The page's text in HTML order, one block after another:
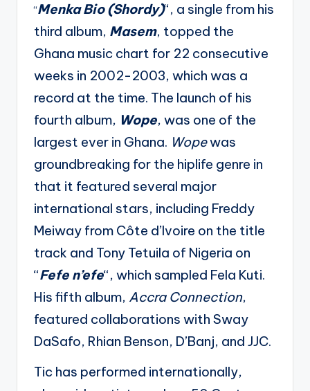
“Menka Bio (Shordy)“, a single from his
third album, Masem, topped the
Ghana music chart for 22 consecutive
weeks in 2002-2003, which was a
record at the time. The launch of his
fourth album, Wope, was one of the
largest ever in Ghana. Wopewas
groundbreaking for the hiplife genre in
that it featured several major
international stars, including Freddy
Meiway from Côte d’Ivoire on the title
track and Tony Tetuila of Nigeria on
“Fefe n’efe“, which sampled Fela Kuti.
His fifth album, Accra Connection,
featured collaborations with Sway
DaSafo, Rhian Benson, D’Banj, and JJC.
Tic has performed internationally,